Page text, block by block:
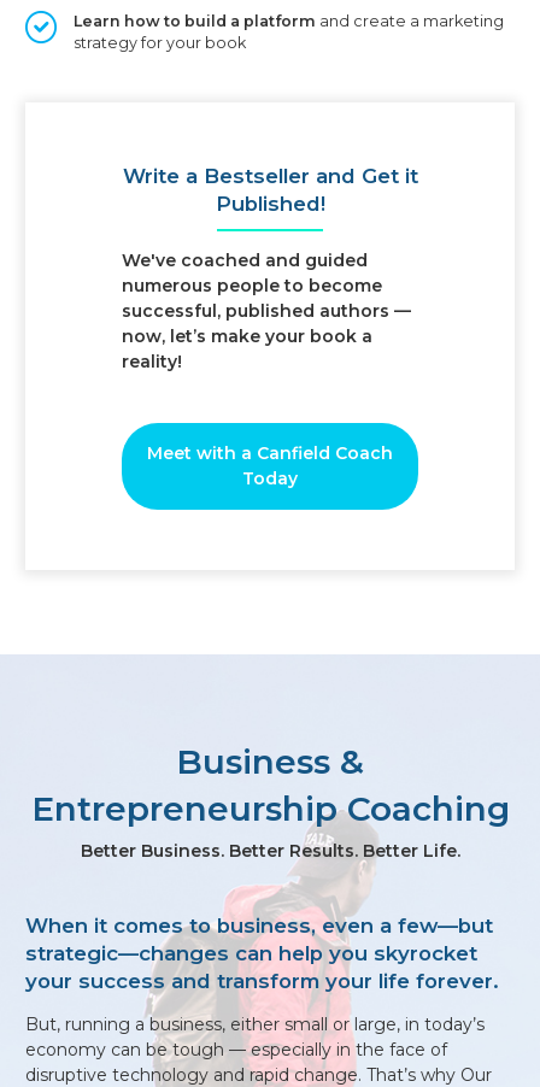
Learn how to build a platform and create a marketing
strategy for your book
Write a Bestseller and Get it
Published!
We've coached and guided
numerous people to become
successful, published authors —
now, let’s make your book a
reality!
Meet with a Canfield Coach
Today
Business &
Entrepreneurship Coaching
Better Business. Better Results. Better Life.
When it comes to business, even a few—but
strategic—changes can help you skyrocket
your success and transform your life forever.
​​​But, running a business, either small or large, in today’s
economy can be tough — especially in the face of
disruptive technology and rapid change. That’s why Our